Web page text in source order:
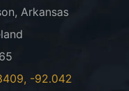
Arkansas
-92.042